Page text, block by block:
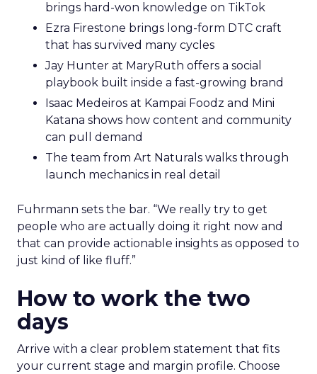
brings hard-won knowledge on TikTok
Ezra Firestone brings long-form DTC craft
that has survived many cycles
Jay Hunter at MaryRuth offers a social
playbook built inside a fast-growing brand
Isaac Medeiros at Kampai Foodz and Mini
Katana shows how content and community
can pull demand
The team from Art Naturals walks through
launch mechanics in real detail
Fuhrmann sets the bar. “We really try to get
people who are actually doing it right now and
that can provide actionable insights as opposed to
just kind of like fluff.”
How to work the two
days
Arrive with a clear problem statement that fits
your current stage and margin profile. Choose